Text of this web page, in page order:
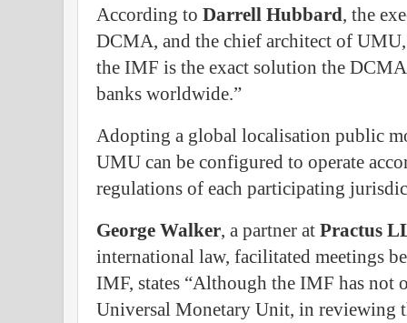
According to Darrell Hubbard , the
DCMA, and the chief architect of
the IMF is the exact solution the
banks worldwide.”
Adopting a global localisation public
UMU can be configured to operate
regulations of each participating
George Walker, a partner at Practus
international law, facilitated meetings
IMF, states “Although the IMF has not
Universal Monetary Unit, in reviewing